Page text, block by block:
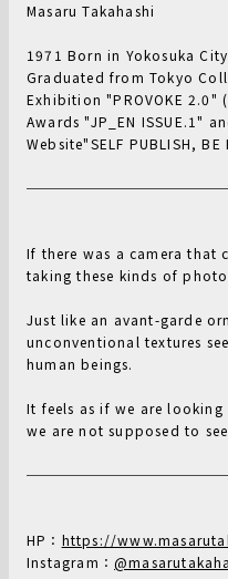
Masaru Takahashi
1971 Born in Yokosuka City
Graduated from Tokyo
Exhibition "PROVOKE 2.0"
Awards "JP_EN ISSUE.1"
Website"SELF PUBLISH,
If there was a camera that
taking these kinds of
Just like an avant-garde
unconventional textures
human beings.
It feels as if we are
we are not supposed to
HP： https://
Instagram：